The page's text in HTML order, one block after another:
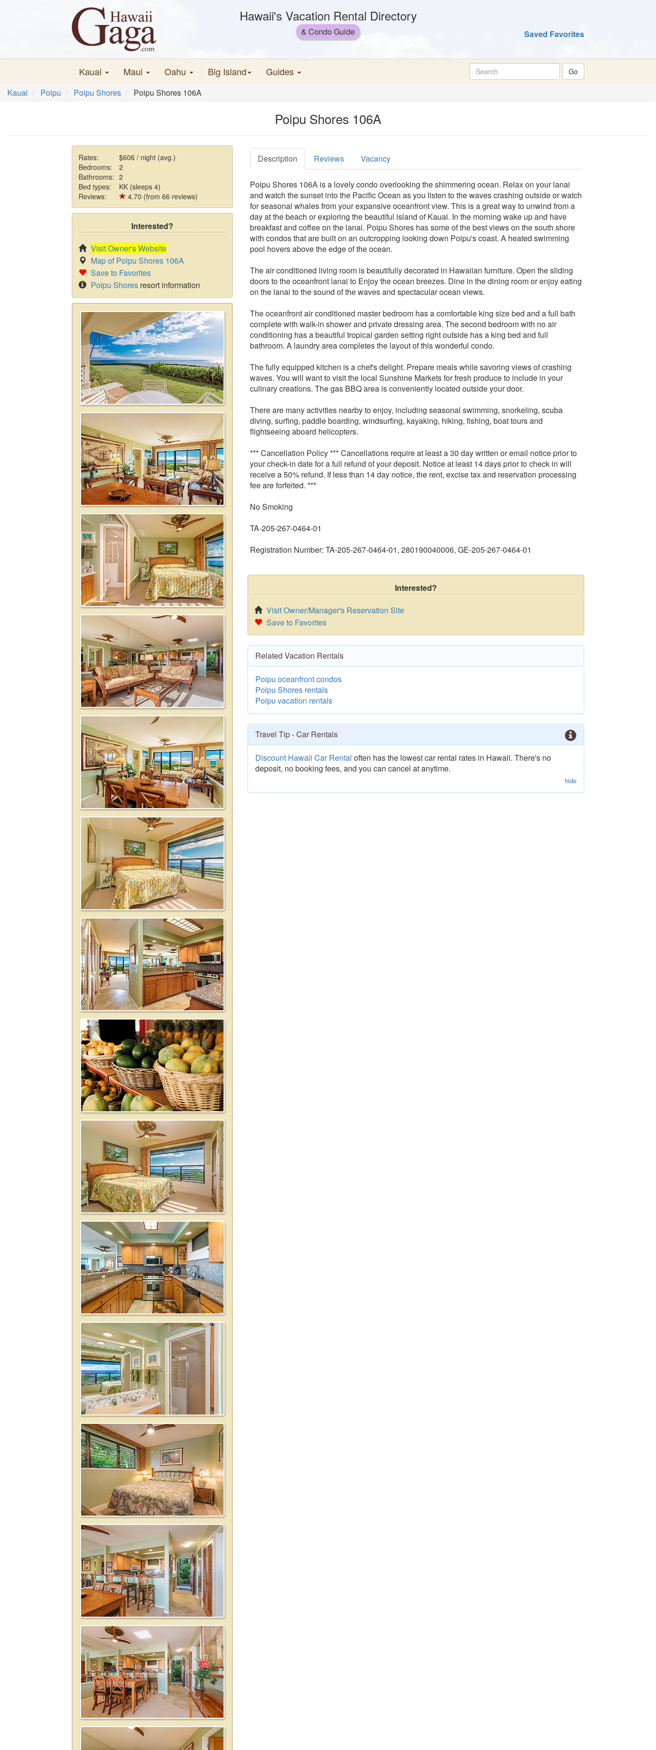
Hawaii's Vacation Rental Directory
& Condo Guide Saved Favorites
Kauai Maui Oahu Big Island Guides
Kauai Poipu Poipu Shores Poipu Shores 106A
Poipu Shores 106A
Rates:
$606 / night (avg.)
Bedrooms:
2
Bathrooms: 2
Bed types:
KK (sleeps 4)
Reviews:
4.70 (from 66 reviews)
Interested?
Visit Owner's Website
Map of Poipu Shores 106A
Save to Favorites
Poipu Shores resort information
Description Reviews Vacancy
Poipu Shores 106A is a lovely condo overlooking the shimmering ocean. Relax on your lanai
and watch the sunset into the Pacific Ocean as you listen to the waves crashing outside or watch
for seasonal whales from your expansive oceanfront view. This is a great way to unwind from a
day at the beach or exploring the beautiful island of Kauai. In the morning wake up and have
breakfast and coffee on the lanai. Poipu Shores has some of the best views on the south shore
with condos that are built on an outcropping looking down Poipu's coast. A heated swimming
pool hovers above the edge of the ocean.
The air conditioned living room is beautifully decorated in Hawaiian furniture. Open the sliding
doors to the oceanfront lanai to Enjoy the ocean breezes. Dine in the dining room or enjoy eating
on the lanai to the sound of the waves and spectacular ocean views.
The oceanfront air conditioned master bedroom has a comfortable king size bed and a full bath
complete with walk-in shower and private dressing area. The second bedroom with no air
conditioning has a beautiful tropical garden setting right outside has a king bed and full
bathroom. A laundry area completes the layout of this wonderful condo.
The fully equipped kitchen is a chef's delight. Prepare meals while savoring views of crashing
waves. You will want to visit the local Sunshine Markets for fresh produce to include in your
culinary creations. The gas BBQ area is conveniently located outside your door.
There are many activities nearby to enjoy, including seasonal swimming, snorkeling, scuba
diving, surfing, paddle boarding, windsurfing, kayaking, hiking, fishing, boat tours and
flightseeing aboard helicopters.
*** Cancellation Policy *** Cancellations require at least a 30 day written or email notice prior to
your check-in date for a full refund of your deposit. Notice at least 14 days prior to check in will
receive a 50% refund. If less than 14 day notice, the rent, excise tax and reservation processing
fee are forfeited. ***
No Smoking
TA-205-267-0464-01
Registration Number: TA-205-267-0464-01, 280190040006, GE-205-267-0464-01
Interested?
Visit Owner/Manager's Reservation Site
Save to Favorites
Related Vacation Rentals
Poipu oceanfront condos
Poipu Shores rentals
Poipu vacation rentals
Travel Tip - Car Rentals
Discount Hawaii Car Rental often has the lowest car rental rates in Hawaii. There's no
deposit, no booking fees, and you can cancel at anytime.
hide